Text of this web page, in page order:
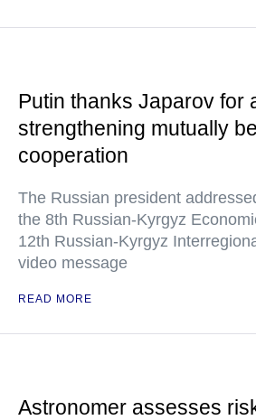
Putin thanks Japarov for
strengthening mutually
cooperation
The Russian president
the 8th Russian-Kyrgyz
12th Russian-Kyrgyz
video message
READ MORE
Astronomer assesses